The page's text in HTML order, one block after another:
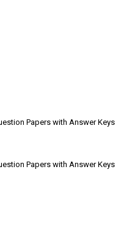
Papers with Answer Keys
Papers with Answer Keys